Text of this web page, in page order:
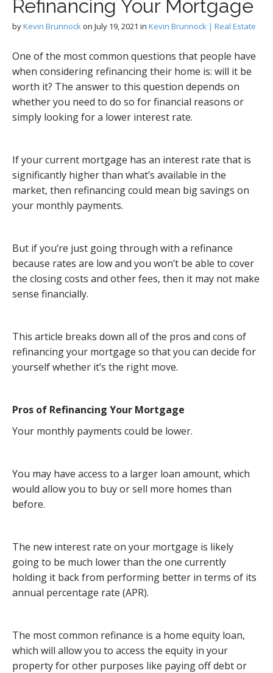
Refinancing Your Mortgage
byKevin Brunnockon July 19, 2021 in Kevin Brunnock | Real Estate
One of the most common questions that people have
when considering refinancing their home is: will it be
worth it? The answer to this question depends on
whether you need to do so for financial reasons or
simply looking for a lower interest rate.
If your current mortgage has an interest rate that is
significantly higher than what’s available in the
market, then refinancing could mean big savings on
your monthly payments.
But if you’re just going through with a refinance
because rates are low and you won’t be able to cover
the closing costs and other fees, then it may not make
sense financially.
This article breaks down all of the pros and cons of
refinancing your mortgage so that you can decide for
yourself whether it’s the right move.
Pros of Refinancing Your Mortgage
Your monthly payments could be lower.
You may have access to a larger loan amount, which
would allow you to buy or sell more homes than
before.
The new interest rate on your mortgage is likely
going to be much lower than the one currently
holding it back from performing better in terms of its
annual percentage rate (APR).
The most common refinance is a home equity loan,
which will allow you to access the equity in your
property for other purposes like paying off debt or